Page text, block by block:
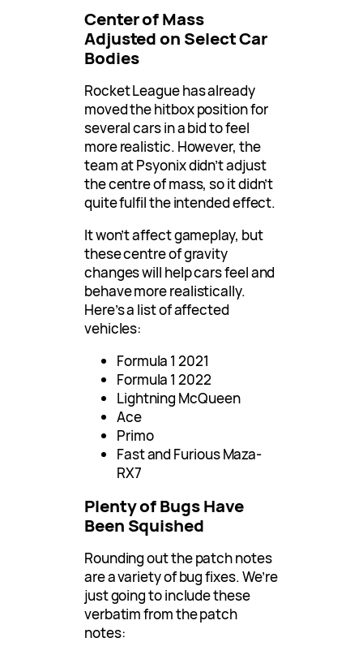
Center of Mass
Adjusted on Select Car
Bodies
Rocket League has already
moved the hitbox position for
several cars in a bid to feel
more realistic. However, the
team at Psyonix didn’t adjust
the centre of mass, so it didn’t
quite fulfil the intended effect.
It won’t affect gameplay, but
these centre of gravity
changes will help cars feel and
behave more realistically.
Here’s a list of affected
vehicles:
Formula 1 2021
Formula 1 2022
Lightning McQueen
Ace
Primo
Fast and Furious Maza-
RX7
Plenty of Bugs Have
Been Squished
Rounding out the patch notes
are a variety of bug fixes. We’re
just going to include these
verbatim from the patch
notes: